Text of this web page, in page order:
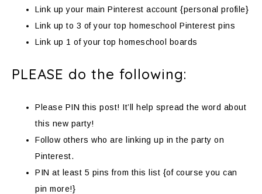
Link up your main Pinterest account {personal profile}
Link up to 3 of your top homeschool Pinterest pins
Link up 1 of your top homeschool boards
PLEASE do the following:
Please PIN this post! It’ll help spread the word about
this new party!
Follow others who are linking up in the party on
Pinterest.
PIN at least 5 pins from this list {of course you can
pin more!}